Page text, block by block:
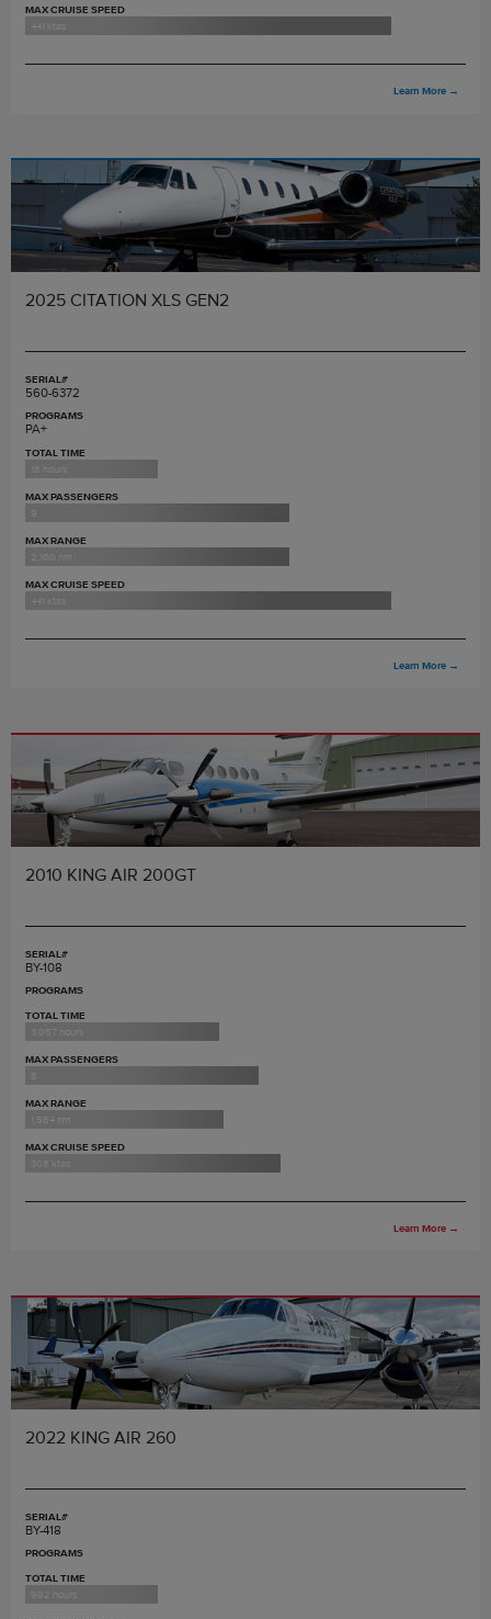
MAX CRUISE SPEED
441 ktas
Learn More →
2025 CITATION XLS GEN2
SERIAL#
560-6372
PROGRAMS
PA+
TOTAL TIME
18 hours
MAX PASSENGERS
9
MAX RANGE
2,100 nm
MAX CRUISE SPEED
441 ktas
Learn More →
2010 KING AIR 200GT
SERIAL#
BY-108
PROGRAMS
TOTAL TIME
3,057 hours
MAX PASSENGERS
8
MAX RANGE
1,584 nm
MAX CRUISE SPEED
308 ktas
Learn More →
2022 KING AIR 260
SERIAL#
BY-418
PROGRAMS
TOTAL TIME
992 hours